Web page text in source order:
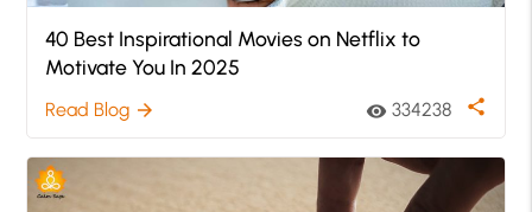
40 Best Inspirational Movies on Netflix to
Motivate You In 2025
Read Blog arrow_forward visibility 334238 share